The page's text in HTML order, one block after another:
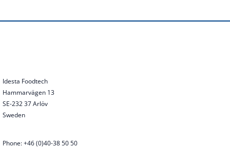
Idesta Foodtech
Hammarvägen 13
SE-232 37 Arlöv
Sweden
Phone: +46 (0)40-38 50 50